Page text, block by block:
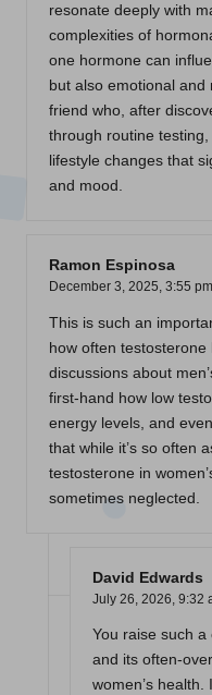
resonate deeply with
complexities of
one hormone can
but also emotional and
friend who, after
through routine
lifestyle changes that
and mood.
Ramon Espinosa
December 3, 2025, 3:55 pm
This is such an
how often
discussions about
first-hand how low
energy levels, and
that while it’s so often
testosterone in
sometimes neglected.
David Edwards
July 26, 2026, 9:32
You raise such
and its often-
women’s health.